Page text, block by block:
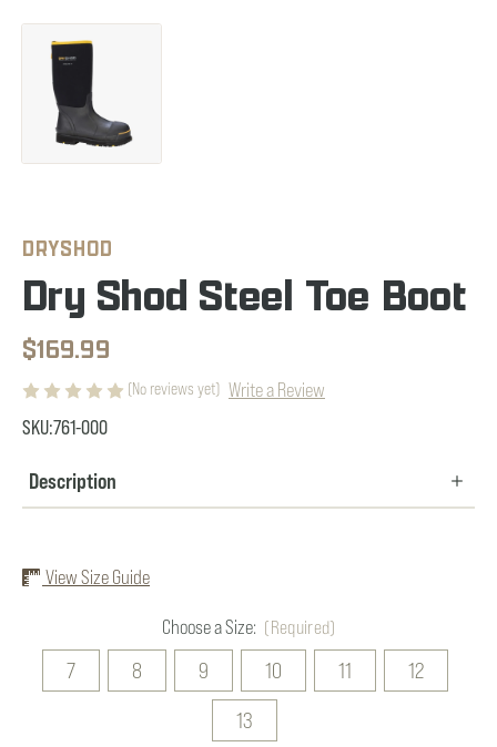
DRYSHOD
Dry Shod Steel Toe Boot
$169.99
(No reviews yet) Write a Review
SKU:761-000
Description
View Size Guide
Choose a Size: (Required)
7 8 9 10 11
12
13